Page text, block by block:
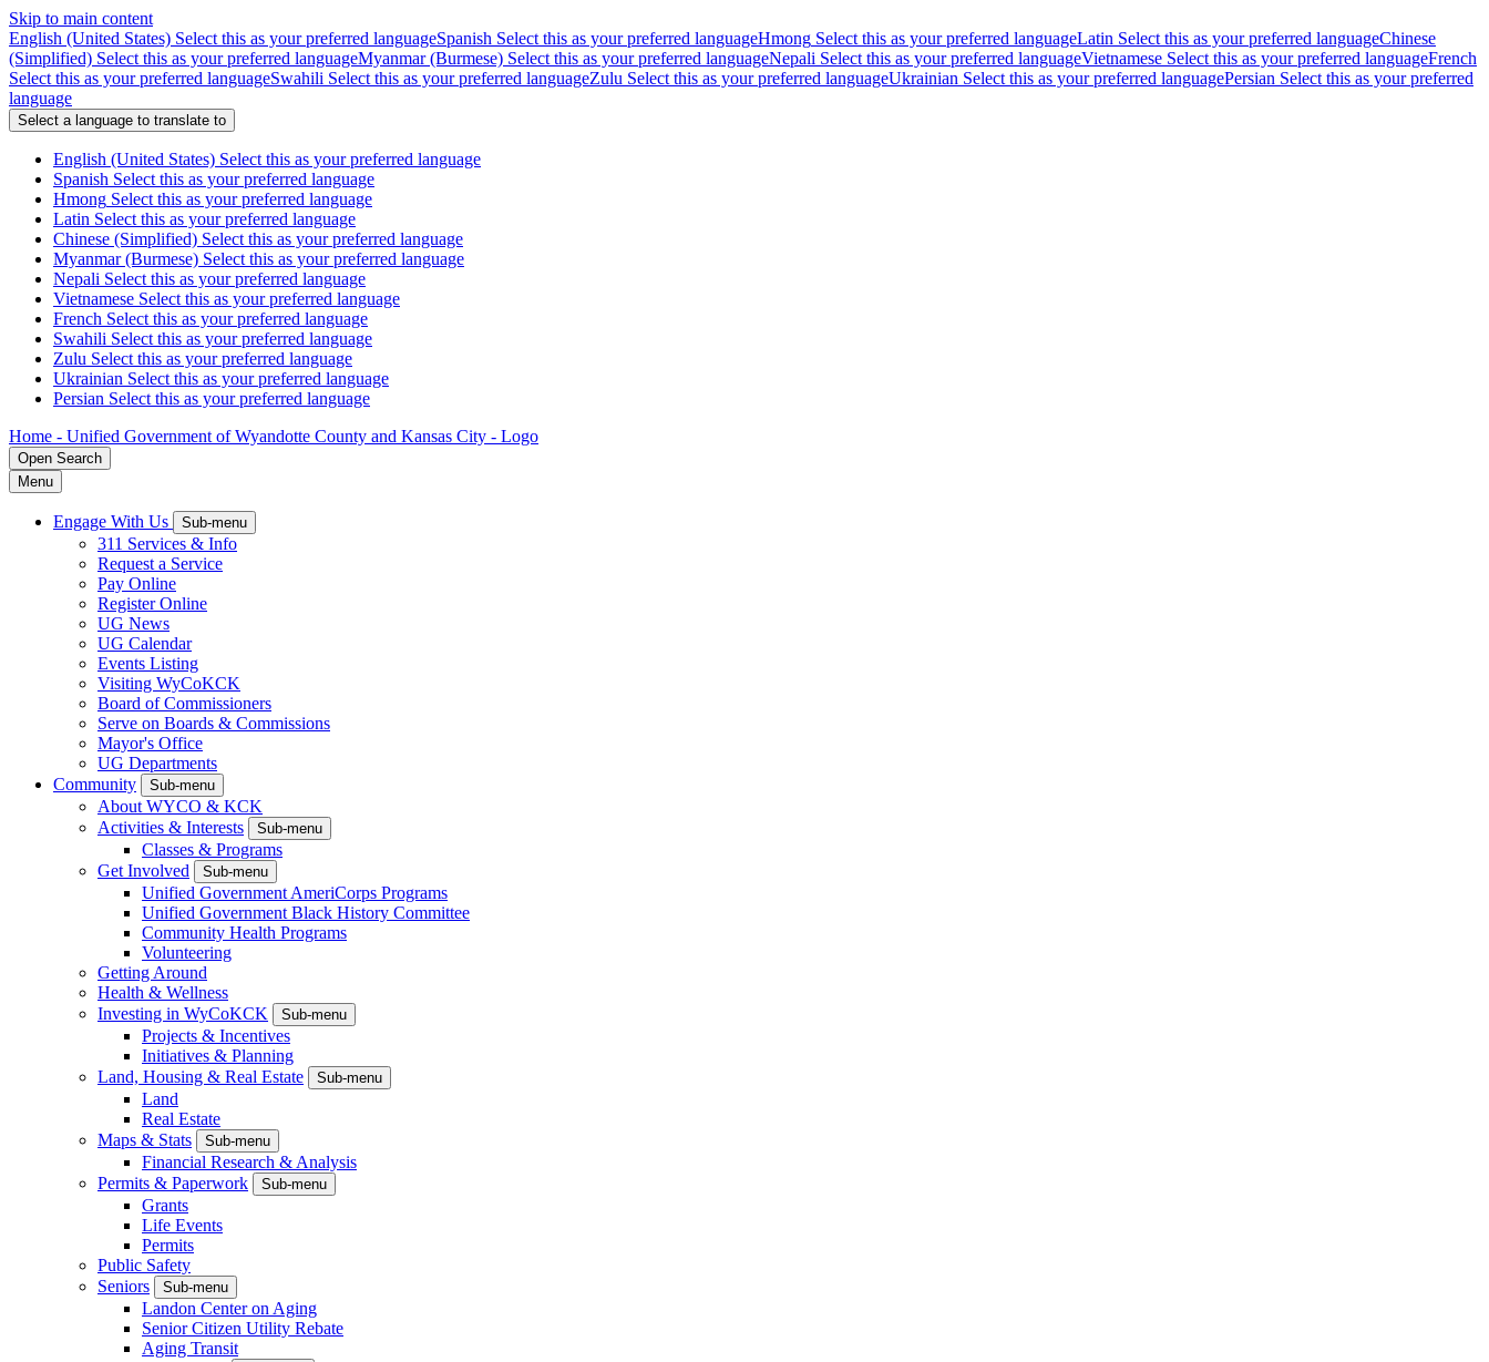
Skip to main content
English (United States) Select this as your preferred languageSpanish Select this as your preferred languageHmong Select this as your preferred languageLatin Select this as your preferred languageChinese
(Simplified) Select this as your preferred languageMyanmar (Burmese) Select this as your preferred languageNepali Select this as your preferred languageVietnamese Select this as your preferred languageFrench
Select this as your preferred languageSwahili Select this as your preferred languageZulu Select this as your preferred languageUkrainian Select this as your preferred languagePersian Select this as your preferred
language
Select a language to translate to
English (United States) Select this as your preferred language
Spanish Select this as your preferred language
Hmong Select this as your preferred language
Latin Select this as your preferred language
Chinese (Simplified) Select this as your preferred language
Myanmar (Burmese) Select this as your preferred language
Nepali Select this as your preferred language
Vietnamese Select this as your preferred language
French Select this as your preferred language
Swahili Select this as your preferred language
Zulu Select this as your preferred language
Ukrainian Select this as your preferred language
Persian Select this as your preferred language
Home - Unified Government of Wyandotte County and Kansas City - Logo
Open Search
Menu
Engage With Us Sub-menu
311 Services & Info
Request a Service
Pay Online
Register Online
UG News
UG Calendar
Events Listing
Visiting WyCoKCK
Board of Commissioners
Serve on Boards & Commissions
Mayor's Office
UG Departments
Community
Sub-menu
About WYCO & KCK
Activities & Interests
Sub-menu
Classes & Programs
Get Involved
Sub-menu
Unified Government AmeriCorps Programs
Unified Government Black History Committee
Community Health Programs
Volunteering
Getting Around
Health & Wellness
Investing in WyCoKCK
Sub-menu
Projects & Incentives
Initiatives & Planning
Land, Housing & Real Estate
Sub-menu
Land
Real Estate
Maps & Stats
Sub-menu
Financial Research & Analysis
Permits & Paperwork
Sub-menu
Grants
Life Events
Permits
Public Safety
Seniors
Sub-menu
Landon Center on Aging
Senior Citizen Utility Rebate
Aging Transit